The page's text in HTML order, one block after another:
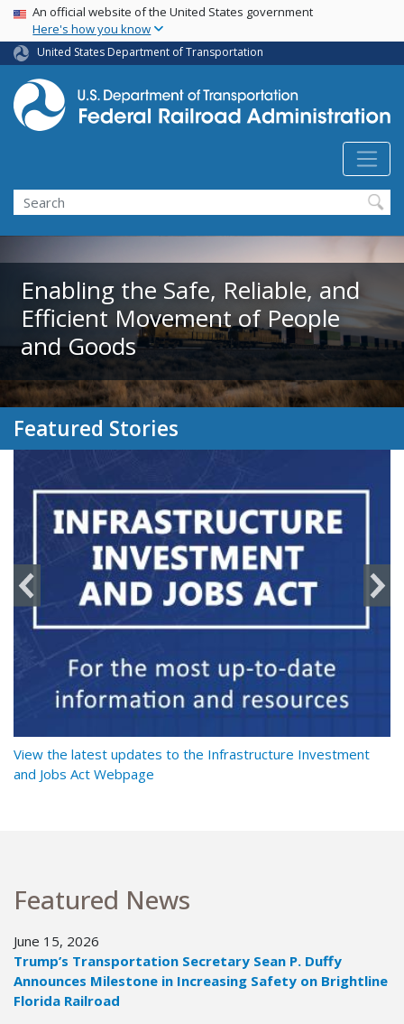
Skip
main
content
USA Banner
An official website of the United States government
Here's how you know
United States Department of Transportation
Search
Enabling the Safe, Reliable, and
Efficient Movement of People
and Goods
Featured Stories
View the latest updates to the Infrastructure Investment
and Jobs Act Webpage
Featured News
June 15, 2026
Trump’s Transportation Secretary Sean P. Duffy
Announces Milestone in Increasing Safety on Brightline
Florida Railroad